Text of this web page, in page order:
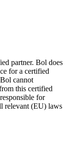
partner. Bol does
for a certified
cannot
this certified
for
relevant (EU) laws